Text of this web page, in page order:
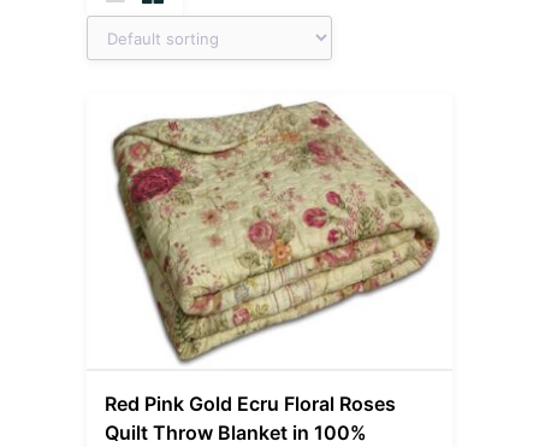
Red Pink Gold Ecru Floral Roses
Quilt Throw Blanket in 100%